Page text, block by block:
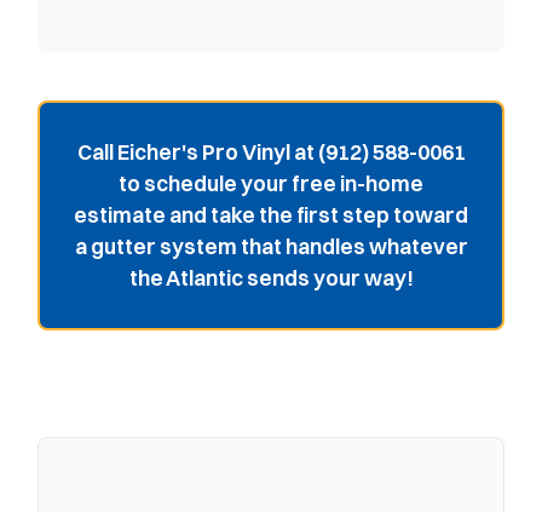
Call Eicher's Pro Vinyl at (912) 588-0061
to schedule your free in-home
estimate and take the first step toward
a gutter system that handles whatever
the Atlantic sends your way!